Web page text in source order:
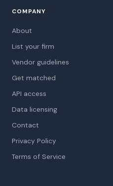
COMPANY
About
List your firm
Vendor guidelines
Get matched
API access
Data licensing
Contact
Privacy Policy
Terms of Service